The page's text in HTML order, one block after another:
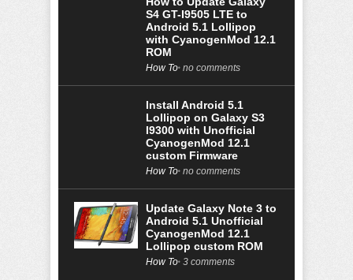
S4 GT-I9505 LTE to
Android 5.1 Lollipop
with CyanogenMod 12.1
ROM
How To no comments
Install Android 5.1
Lollipop on Galaxy S3
I9300 with Unofficial
CyanogenMod 12.1
custom Firmware
How To no comments
Update Galaxy Note 3 to
Android 5.1 Unofficial
CyanogenMod 12.1
Lollipop custom ROM
How To 3 comments